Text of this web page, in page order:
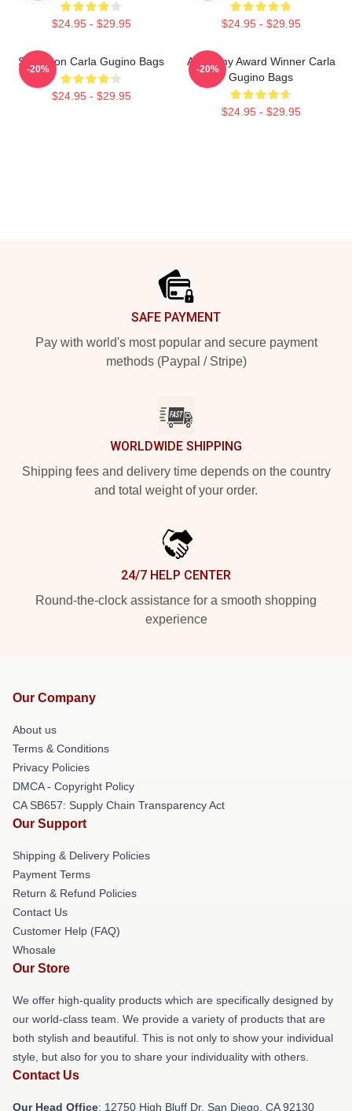
$24.95 - $29.95 $24.95 - $29.95
Style Icon Carla Gugino Bags
$24.95 - $29.95
-20%
Academy Award Winner Carla
Gugino Bags
$24.95 - $29.95
-20%
SAFE PAYMENT
Pay with world's most popular and secure payment
methods (Paypal / Stripe)
WORLDWIDE SHIPPING
Shipping fees and delivery time depends on the country
and total weight of your order.
24/7 HELP CENTER
Round-the-clock assistance for a smooth shopping
experience
Our Company
About us
Terms & Conditions
Privacy Policies
DMCA - Copyright Policy
CA SB657: Supply Chain Transparency Act
Our Support
Shipping & Delivery Policies
Payment Terms
Return & Refund Policies
Contact Us
Customer Help (FAQ)
Whosale
Our Store
We offer high-quality products which are specifically designed by
our world-class team. We provide a variety of products that are
both stylish and beautiful. This is not only to show your individual
style, but also for you to share your individuality with others.
Contact Us
Our Head Office: 12750 High Bluff Dr, San Diego, CA 92130